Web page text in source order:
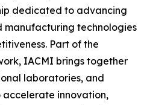
dedicated to advancing
manufacturing technologies
Part of the
IACMI brings together
laboratories, and
accelerate innovation,